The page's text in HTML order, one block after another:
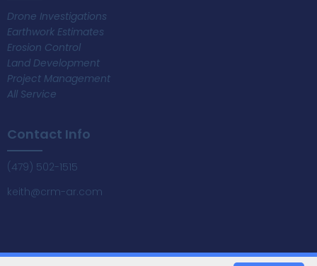
Drone Investigations
Earthwork Estimates
Erosion Control
Land Development
Project Management
All Service
Contact Info
(479) 502-1515
keith@crm-ar.com